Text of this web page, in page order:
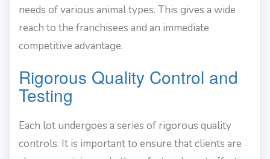
needs of various animal types. This gives a wide
reach to the franchisees and an immediate
competitive advantage.
Rigorous Quality Control and
Testing
Each lot undergoes a series of rigorous quality
controls. It is important to ensure that clients are